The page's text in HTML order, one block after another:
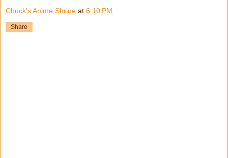
Chuck's Anime Shrine at 6:10 PM
Share